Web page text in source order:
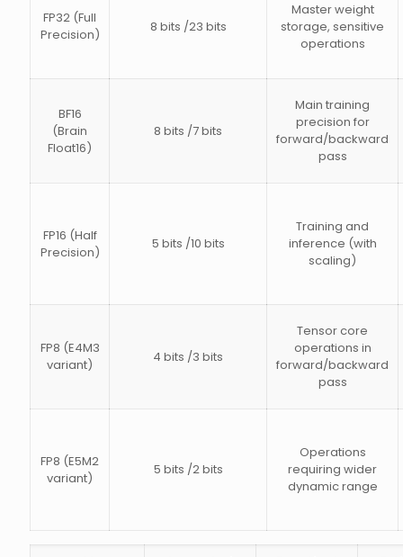
FP32 (Full
Precision)
8 bits /23 bits
Master weight
storage, sensitive
operations
BF16
(Brain
Float16)
8 bits /7 bits
Main training
precision for
forward/backward
pass
FP16 (Half
Precision)
5 bits /10 bits
Training and
inference (with
scaling)
FP8 (E4M3
variant)
4 bits /3 bits
Tensor core
operations in
forward/backward
pass
FP8 (E5M2
variant)
5 bits /2 bits
Operations
requiring wider
dynamic range